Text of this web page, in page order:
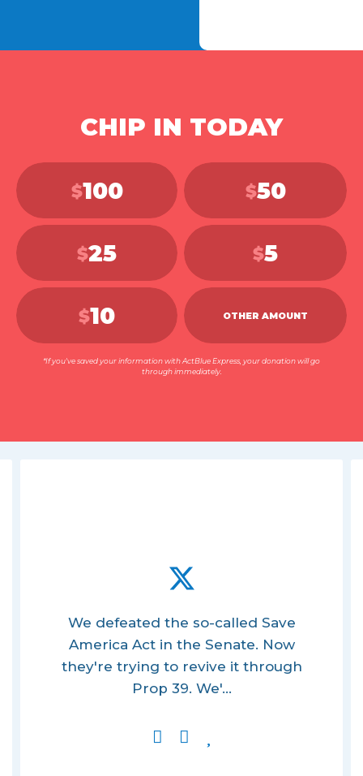
CHIP IN TODAY
$100
$25
$10
$50
$5
OTHER AMOUNT
*If you've saved your information with ActBlue Express, your donation will go
through immediately.
We defeated the so-called Save
America Act in the Senate. Now
they're trying to revive it through
Prop 39. We'...